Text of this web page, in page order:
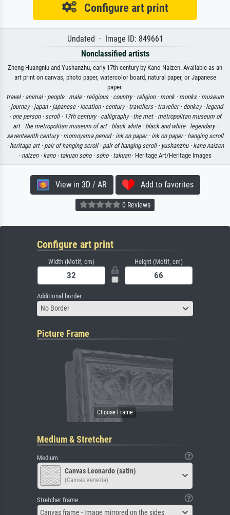
Configure art print
Undated · Image ID: 849661
Nonclassified artists
Zheng Huangniu and Yushanzhu, early 17th century by Kano Naizen. Available as an
art print on canvas, photo paper, watercolor board, natural paper, or Japanese
paper.
travel · animal · people · male · religious · country · religion · monk · monks · museum
· journey · japan · japanese · location · century · travellers · traveller · donkey · legend
· one person · scroll · 17th century · calligraphy · the met · metropolitan museum of
art · the metropolitan museum of art · black white · black and white · legendary ·
seventeenth century · momoyama period · ink on paper · ink on paper · hanging scroll
· heritage art · pair of hanging scroll · pair of hanging scroll · yushanzhu · kano naizen
· naizen · kano · takuan soho · soho · takuan· Heritage Art/Heritage Images
View in 3D / AR Add to favorites
0 Reviews
Configure art print
Width (Motif, cm) Height (Motif, cm)
Additional border
No Border
Picture Frame
Medium & Stretcher
Medium
Canvas Leonardo (satin)
(Canvas Venezia)
Stretcher frame
Canvas frame - Image mirrored on the sides